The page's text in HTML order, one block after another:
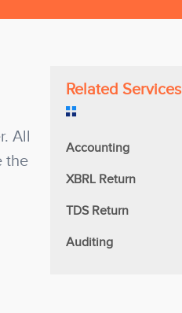
All
the
Related Services
Accounting
XBRL Return
TDS Return
Auditing